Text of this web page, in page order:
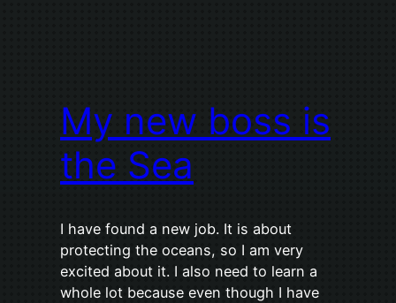
My new boss is
the Sea
I have found a new job. It is about
protecting the oceans, so I am very
excited about it. I also need to learn a
whole lot because even though I have